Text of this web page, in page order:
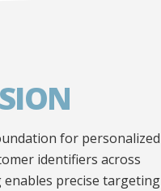
for personalized
identifiers across
precise targeting